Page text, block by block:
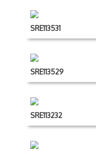
SRE113531
SRE113529
SRE113232